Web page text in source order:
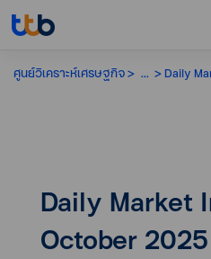
ศูนย์วิเคราะห์เศรษฐกิจ ... Daily
Daily Market
October 2025